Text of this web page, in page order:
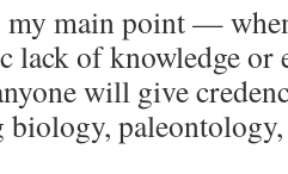
my main point —
lack of knowledge or
will give
biology,